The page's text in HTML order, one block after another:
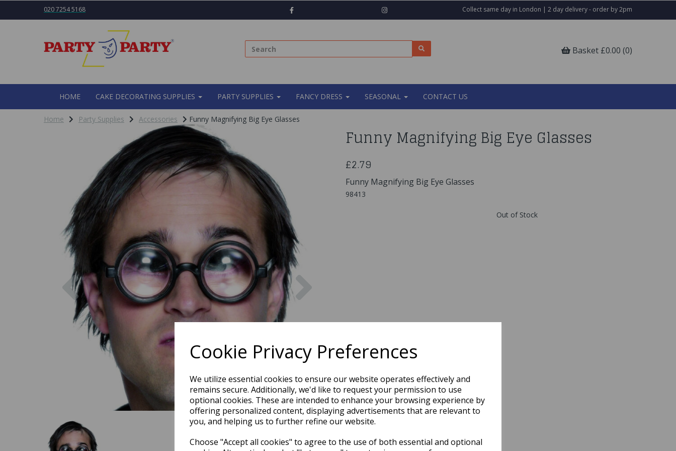
Cookie Privacy Preferences
We utilize essential cookies to ensure our website operates effectively and
remains secure. Additionally, we'd like to request your permission to use
optional cookies. These are intended to enhance your browsing experience by
offering personalized content, displaying advertisements that are relevant to
you, and helping us to further refine our website.
Choose "Accept all cookies" to agree to the use of both essential and optional
020 7254 5168 Collect same day in London | 2 day delivery - order by 2pm
Basket £0.00 (0)
HOME CAKE DECORATING SUPPLIES PARTY SUPPLIES FANCY DRESS SEASONAL CONTACT US
Home Party Supplies Accessories Funny Magnifying Big Eye Glasses
Previous
Funny Magnifying Big Eye Glasses
£2.79
Funny Magnifying Big Eye Glasses
98413
Out of Stock